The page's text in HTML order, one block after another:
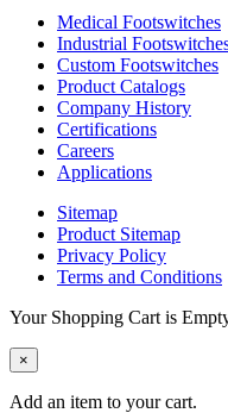
Medical Footswitches
Industrial
Custom Footswitches
Product Catalogs
Company History
Certifications
Careers
Applications
Sitemap
Product Sitemap
Privacy Policy
Terms and Conditions
Your Shopping Cart is
×
Add an item to your cart.